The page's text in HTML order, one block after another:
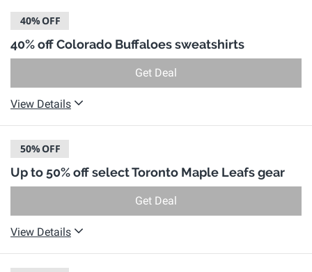
40%OFF
40% off Colorado Buffaloes sweatshirts
Get Deal
View Details
50%OFF
Up to 50% off select Toronto Maple Leafs gear
Get Deal
View Details